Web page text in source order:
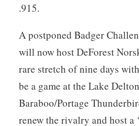
.915.
A postponed Badger
will now host DeForest
rare stretch of nine days
be a game at the Lake
Baraboo/Portage
renew the rivalry and host a